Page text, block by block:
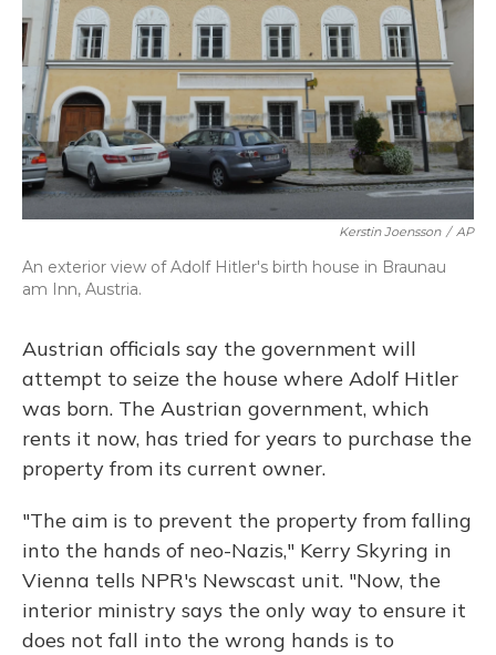
Kerstin Joensson / AP
An exterior view of Adolf Hitler's birth house in Braunau
am Inn, Austria.
Austrian officials say the government will
attempt to seize the house where Adolf Hitler
was born. The Austrian government, which
rents it now, has tried for years to purchase the
property from its current owner.
"The aim is to prevent the property from falling
into the hands of neo-Nazis," Kerry Skyring in
Vienna tells NPR's Newscast unit. "Now, the
interior ministry says the only way to ensure it
does not fall into the wrong hands is to